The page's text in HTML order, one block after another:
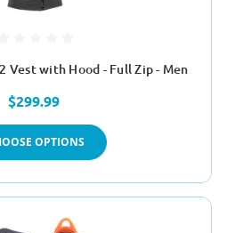
Vest with Hood - Full Zip - Men
$299.99
OPTIONS